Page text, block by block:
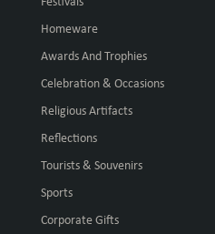
Homeware
Awards And Trophies
Celebration & Occasions
Religious Artifacts
Reflections
Tourists & Souvenirs
Sports
Corporate Gifts